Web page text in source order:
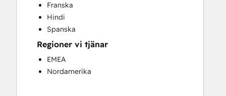
Franska
Hindi
Spanska
Regioner vi tjänar
EMEA
Nordamerika